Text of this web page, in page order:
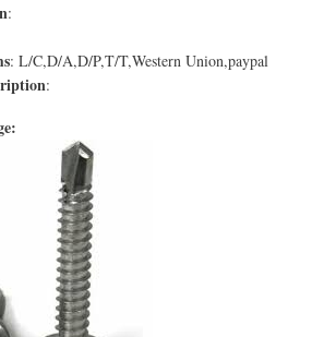
:
: L/C,D/A,D/P,T/T,Western Union,paypal
: